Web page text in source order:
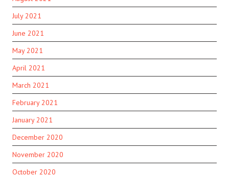
July 2021
June 2021
May 2021
April 2021
March 2021
February 2021
January 2021
December 2020
November 2020
October 2020